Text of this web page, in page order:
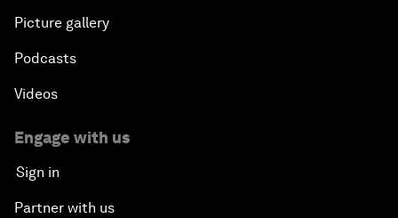
Picture gallery
Podcasts
Videos
Engage with us
Sign in
Partner with us